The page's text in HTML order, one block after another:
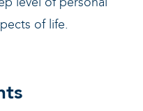
of life.